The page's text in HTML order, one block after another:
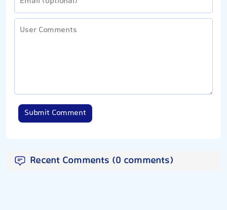
Submit Comment
Recent Comments (0 comments)